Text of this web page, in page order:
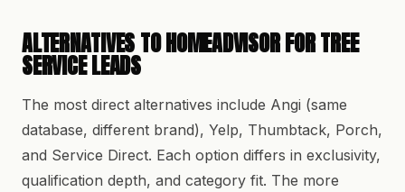
ALTERNATIVES TO HOMEADVISOR FOR TREE
SERVICE LEADS
The most direct alternatives include Angi (same
database, different brand), Yelp, Thumbtack, Porch,
and Service Direct. Each option differs in exclusivity,
qualification depth, and category fit. The more